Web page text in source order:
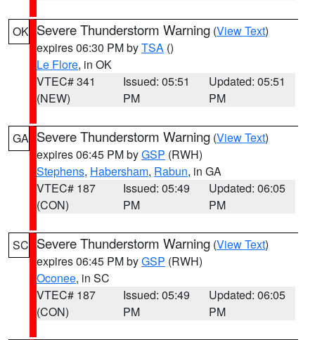
OK Severe Thunderstorm Warning (View Text)
expires 06:30 PM byTSA ()
Le Flore, in OK
VTEC# 341
(NEW)
Issued: 05:51
PM
Updated: 05:51
PM
GA Severe Thunderstorm Warning (View Text)
expires 06:45 PM byGSP (RWH)
Stephens, Habersham, Rabun, in GA
VTEC# 187
(CON)
Issued: 05:49
PM
Updated: 06:05
PM
SC Severe Thunderstorm Warning (View Text)
expires 06:45 PM byGSP (RWH)
Oconee, in SC
VTEC# 187
(CON)
Issued: 05:49
PM
Updated: 06:05
PM